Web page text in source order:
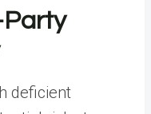
Party
deficient